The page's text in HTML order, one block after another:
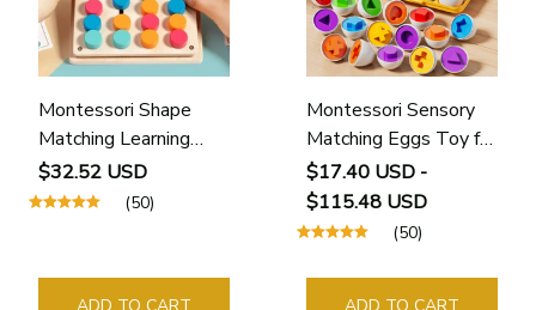
Montessori Shape
Matching Learning
Board Toy
$32.52 USD
(50)
Montessori Sensory
Matching Eggs Toy for
Toddlers
$17.40 USD -
$115.48 USD
(50)